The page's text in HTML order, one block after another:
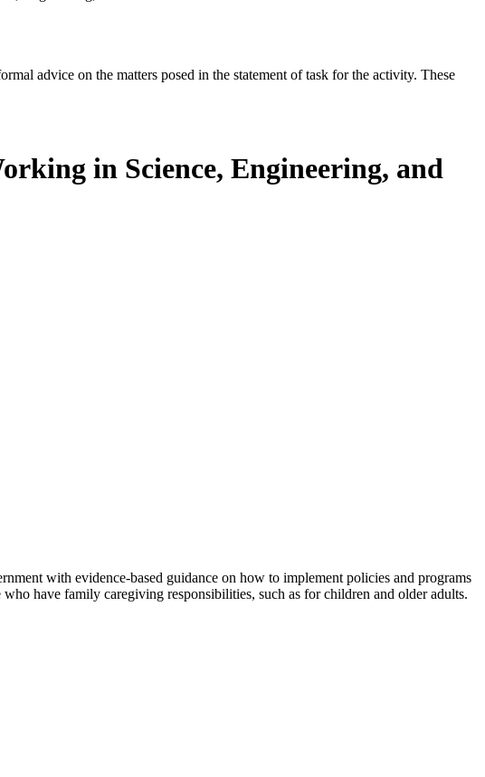
advice on the matters posed in the statement of task for the activity. These
in Science, Engineering, and
with evidence-based guidance on how to implement policies and programs
have family caregiving responsibilities, such as for children and older adults.